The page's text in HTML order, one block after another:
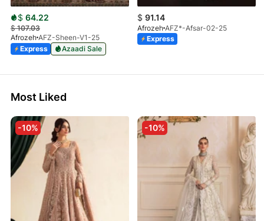
$ 64.22
$107.03
Afrozeh AFZ-Sheen-V1-25
Express
Azaadi Sale
$ 91.14
Afrozeh AFZ*-Afsar-02-25
Express
Most Liked
-10% -10%